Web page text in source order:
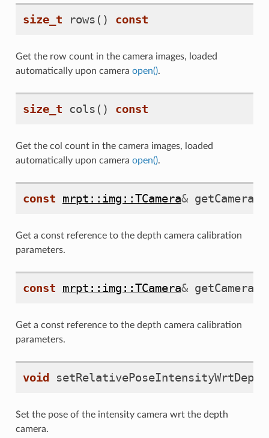
size_t rows () const
Get the row count in the camera images, loaded
automatically upon camera open().
size_t cols () const
Get the col count in the camera images, loaded
automatically upon camera open().
const mrpt::img::TCamera&
Get a const reference to the depth camera calibration
parameters.
const mrpt::img::TCamera&
Get a const reference to the depth camera calibration
parameters.
void setRelativePoseIntensityWrtDepth
Set the pose of the intensity camera wrt the depth
camera.